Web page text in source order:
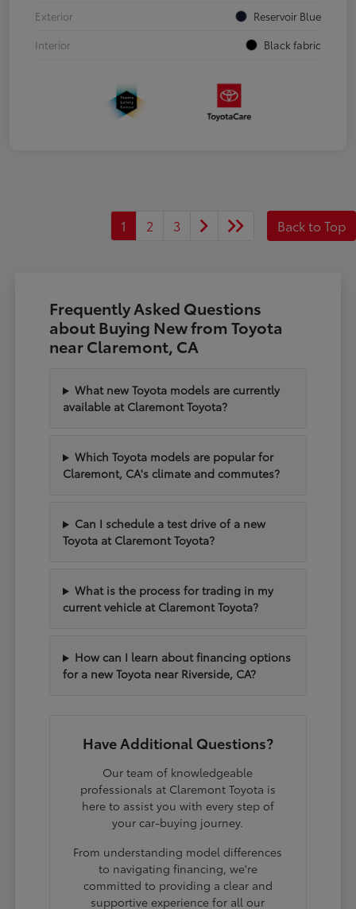
Exterior
Reservoir Blue
Interior
Black fabric
1 2 3 Back to Top
Frequently Asked Questions
about Buying New from Toyota
near Claremont, CA
What new Toyota models are currently
available at Claremont Toyota?
Which Toyota models are popular for
Claremont, CA's climate and commutes?
Can I schedule a test drive of a new
Toyota at Claremont Toyota?
What is the process for trading in my
current vehicle at Claremont Toyota?
How can I learn about financing options
for a new Toyota near Riverside, CA?
Have Additional Questions?
Our team of knowledgeable
professionals at Claremont Toyota is
here to assist you with every step of
your car-buying journey.
From understanding model differences
to navigating financing, we're
committed to providing a clear and
supportive experience for all our